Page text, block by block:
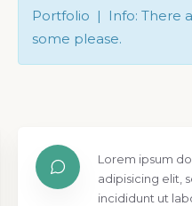
Portfolio | Info: There
some please.
Lorem ipsum
adipisicing elit,
incididunt ut